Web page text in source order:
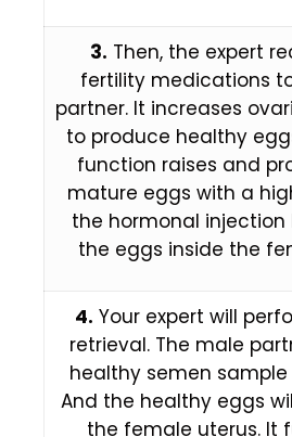
3. Then, the expert
fertility medications
partner. It increases
to produce healthy
function raises and
mature eggs with a
the hormonal injection
the eggs inside the
4. Your expert will
retrieval. The male
healthy semen
And the healthy eggs
the female uterus. It